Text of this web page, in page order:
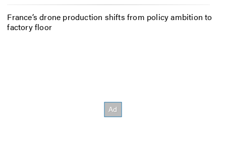
France’s drone production shifts from policy ambition to
factory floor